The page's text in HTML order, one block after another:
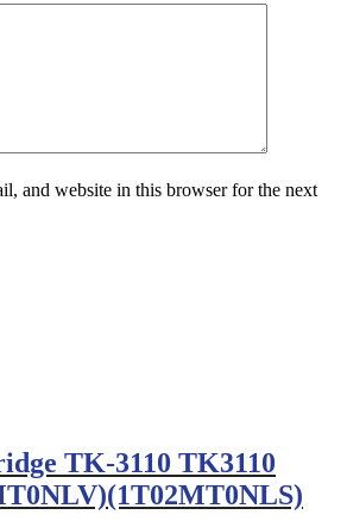
and website in this browser for the next
TK-3110 TK3110